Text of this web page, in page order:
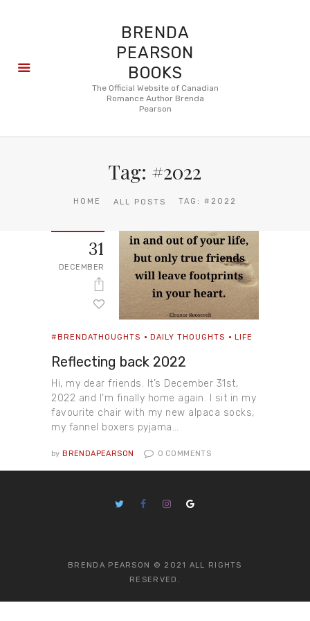
BRENDA
PEARSON
BOOKS
The Official Website of Canadian
Romance Author Brenda
Pearson
Tag: #2022
HOME ALL POSTS TAG: #2022
About
FAQ
31
DECEMBER
#BRENDATHOUGHTS DAILY THOUGHTS LIFE
Reflecting back 2022
Hi, my dear friends. It’s December 31st,
2022 and I’m finally home again. I sit in my
favourite chair with my new alpaca socks,
my fannel boxers pyjama…
by BRENDAPEARSON 0 COMMENTS
BRENDA PEARSON © 2021 ALL RIGHTS
RESERVED.